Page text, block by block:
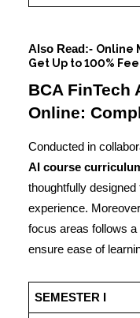
Also Read:- Online
Get Up to 100%
BCA FinTech
Online:
Conducted in
AI course
thoughtfully
experience.
focus areas follows
ensure ease of
SEMESTER I